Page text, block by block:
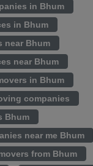
in Bhum
in Bhum
near Bhum
near Bhum
in Bhum
companies
Bhum
near me Bhum
from Bhum